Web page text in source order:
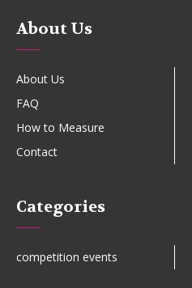
About Us
About Us
FAQ
How to Measure
Contact
Categories
competition events